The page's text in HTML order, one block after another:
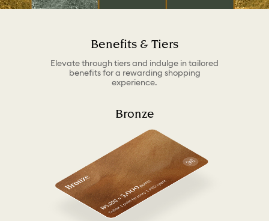
Benefits & Tiers
Elevate through tiers and indulge in tailored
benefits for a rewarding shopping
experience.
Bronze